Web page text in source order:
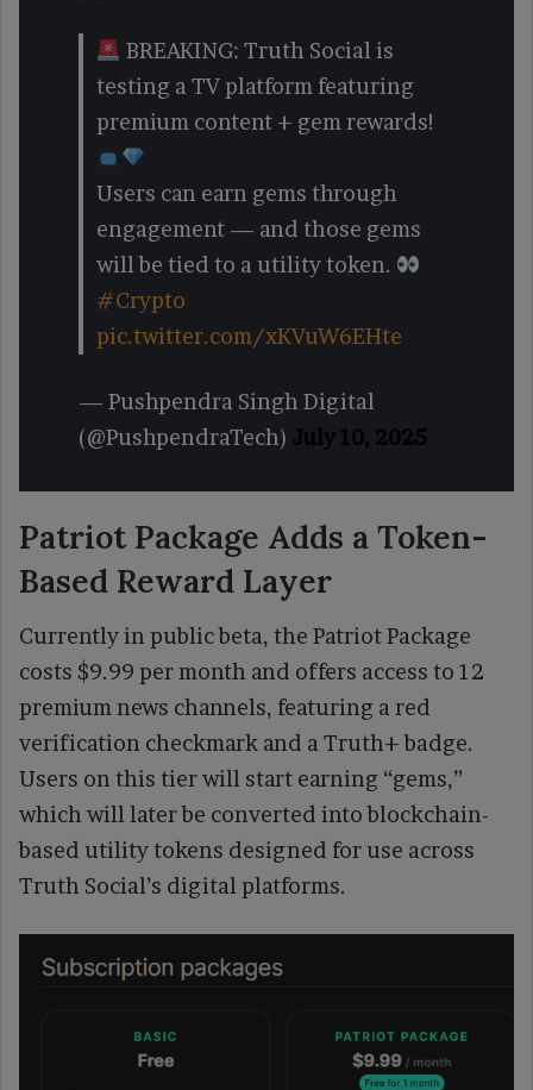
BREAKING: Truth Social is
testing a TV platform featuring
premium content + gem rewards!
Users can earn gems through
engagement — and those gems
will be tied to a utility token.
#Crypto
pic.twitter.com/xKVuW6EHte
— Pushpendra Singh Digital
(@PushpendraTech) July 10, 2025
Patriot Package Adds a Token-
Based Reward Layer
Currently in public beta, the Patriot Package
costs $9.99 per month and offers access to 12
premium news channels, featuring a red
verification checkmark and a Truth+ badge.
Users on this tier will start earning “gems,”
which will later be converted into blockchain-
based utility tokens designed for use across
Truth Social’s digital platforms.